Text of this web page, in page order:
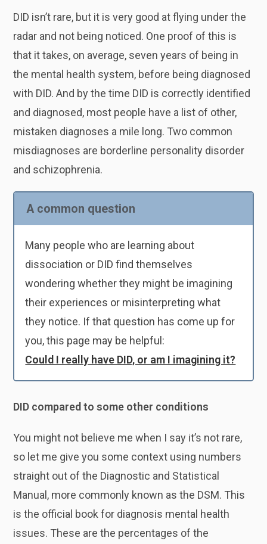
DID isn’t rare, but it is very good at flying under the
radar and not being noticed. One proof of this is
that it takes, on average, seven years of being in
the mental health system, before being diagnosed
with DID. And by the time DID is correctly identified
and diagnosed, most people have a list of other,
mistaken diagnoses a mile long. Two common
misdiagnoses are borderline personality disorder
and schizophrenia.
A common question
Many people who are learning about
dissociation or DID find themselves
wondering whether they might be imagining
their experiences or misinterpreting what
they notice. If that question has come up for
you, this page may be helpful:
Could I really have DID, or am I imagining it?
DID compared to some other conditions
You might not believe me when I say it’s not rare,
so let me give you some context using numbers
straight out of the Diagnostic and Statistical
Manual, more commonly known as the DSM. This
is the official book for diagnosis mental health
issues. These are the percentages of the